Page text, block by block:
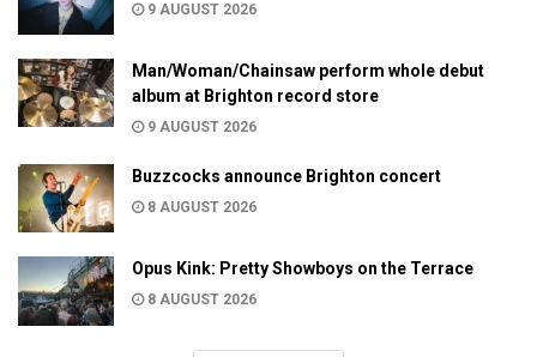
9 AUGUST 2026
Man/Woman/Chainsaw perform whole debut
album at Brighton record store
9 AUGUST 2026
Buzzcocks announce Brighton concert
8 AUGUST 2026
Opus Kink: Pretty Showboys on the Terrace
8 AUGUST 2026